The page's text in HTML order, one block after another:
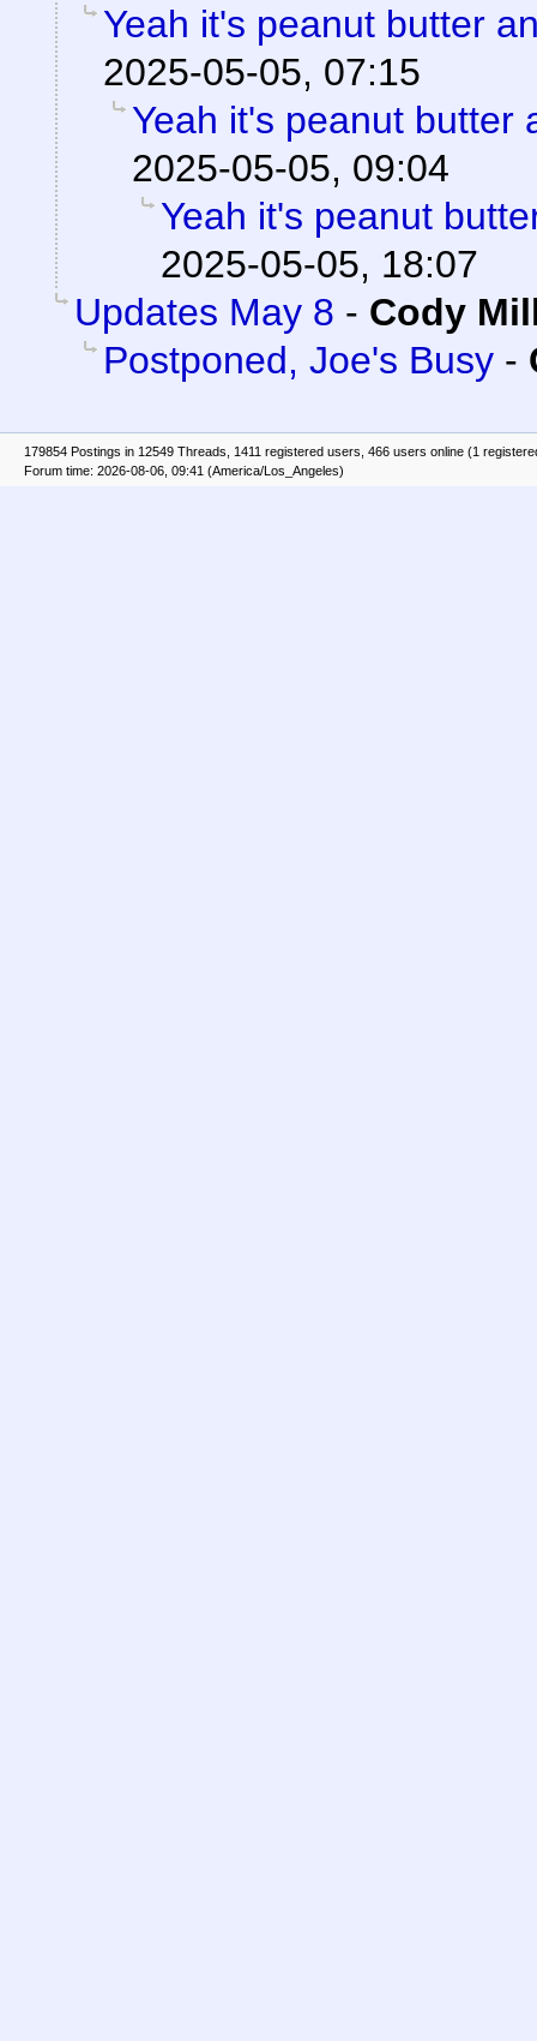
Yeah it's peanut butter
2025-05-05, 07:15
Yeah it's peanut butter
2025-05-05, 09:04
Yeah it's peanut
2025-05-05, 18:07
Updates May 8 - Cody
Postponed, Joe's Busy -
179854 Postings in 12549 Threads, 1411 registered users, 466 users online (1
Forum time: 2026-08-06, 09:41 (America/Los_Angeles)